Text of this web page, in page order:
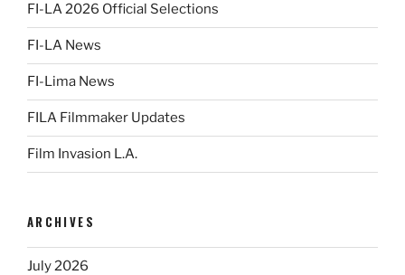
FI-LA 2026 Official Selections
FI-LA News
FI-Lima News
FILA Filmmaker Updates
Film Invasion L.A.
ARCHIVES
July 2026